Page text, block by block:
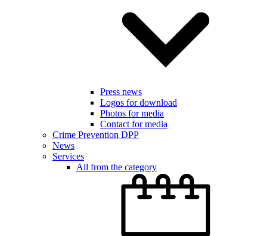
Press news
Logos for download
Photos for media
Contact for media
Crime Prevention DPP
News
Services
All from the category